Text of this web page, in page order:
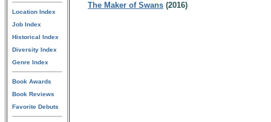
Location Index
Job Index
Historical Index
Diversity Index
Genre Index
Book Awards
Book Reviews
Favorite Debuts
The Maker of Swans (2016)